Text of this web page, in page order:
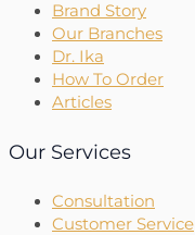
Brand Story
Our Branches
Dr. Ika
How To Order
Articles
Our Services
Consultation
Customer Service